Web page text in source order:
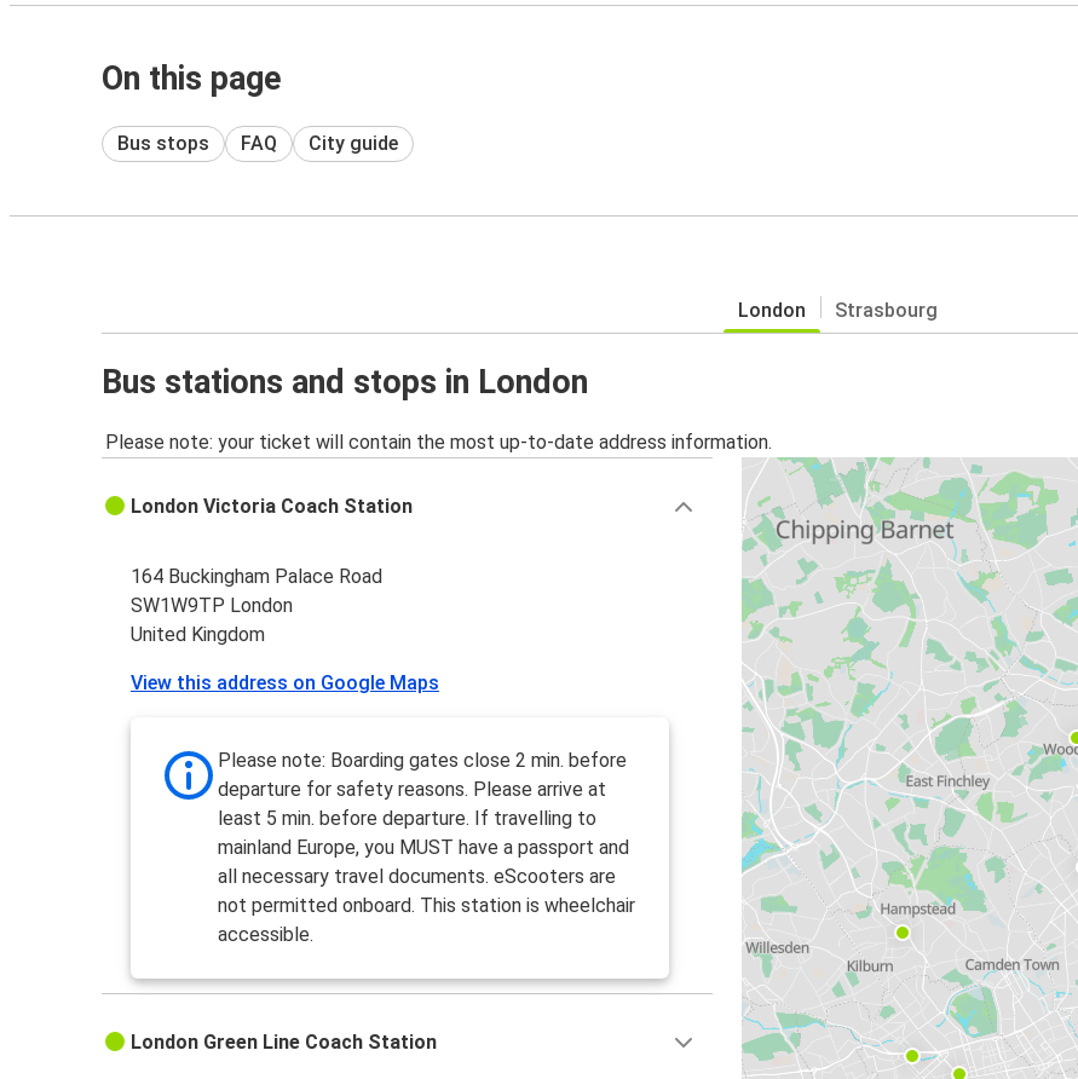
On this page
Bus stops FAQ City guide
London Strasbourg
Bus stations and stops in London
Please note: your ticket will contain the most up-to-date address information.
London Victoria Coach Station
164 Buckingham Palace Road
SW1W9TP London
United Kingdom
View this address on Google Maps
Please note: Boarding gates close 2 min. before
departure for safety reasons. Please arrive at
least 5 min. before departure. If travelling to
mainland Europe, you MUST have a passport and
all necessary travel documents. eScooters are
not permitted onboard. This station is wheelchair
accessible.
London Green Line Coach Station